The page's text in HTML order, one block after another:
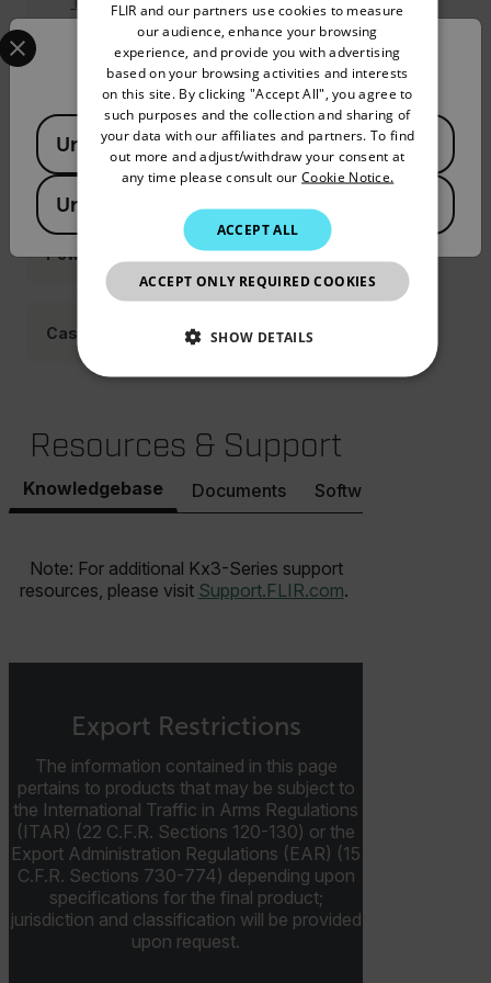
Straps Holsters
Cable Adapters
Power
Cases
Resources & Support
Knowledgebase Documents Software & Firmware
Note: For additional Kx3-Series support
resources, please visit Support.FLIR.com.
Export Restrictions
The information contained in this page
pertains to products that may be subject to
the International Traffic in Arms Regulations
(ITAR) (22 C.F.R. Sections 120-130) or the
Export Administration Regulations (EAR) (15
C.F.R. Sections 730-774) depending upon
specifications for the final product;
jurisdiction and classification will be provided
upon request.
Confirm Location
Select your preferred country and language from the
Available Locations
United States
United Kingdom
GERMAN
FRENCH
SPANISH
PORTUGUESE
ITALIAN
JAPANESE
CHINESE
FLIR and our partners use cookies to measure
our audience, enhance your browsing
experience, and provide you with advertising
based on your browsing activities and interests
on this site. By clicking "Accept All", you agree to
such purposes and the collection and sharing of
your data with our affiliates and partners. To find
out more and adjust/withdraw your consent at
any time please consult our Cookie Notice.
ACCEPT ALL
ACCEPT ONLY REQUIRED COOKIES
SHOW DETAILS
STATISTICS/ANALYTICS
MARKETING PREFERENCE
Necessary Statistics/Analytics
Marketing
Strictly necessary cookies allow core website
without strictly necessary cookies.
cart_products_oids
cart_products_skus
cashrun_session_id
cashrun_site_id
CS_FPC